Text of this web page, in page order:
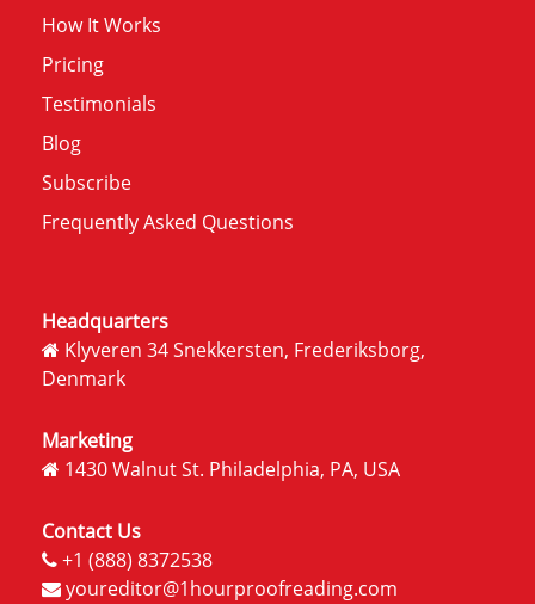
How It Works
Pricing
Testimonials
Blog
Subscribe
Frequently Asked Questions
Headquarters
Klyveren 34 Snekkersten, Frederiksborg,
Denmark
Marketing
1430 Walnut St. Philadelphia, PA, USA
Contact Us
+1 (888) 8372538
youreditor@1hourproofreading.com